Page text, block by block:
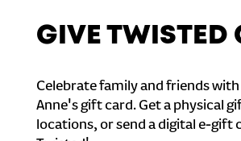
GIVE TWISTED
Celebrate family and friends
Anne's gift card. Get a physical
locations, or send a digital e-gift